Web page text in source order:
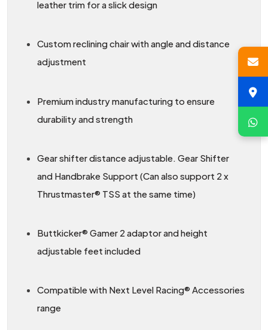
leather trim for a slick design
Custom reclining chair with angle and distance
adjustment
Premium industry manufacturing to ensure
durability and strength
Gear shifter distance adjustable. Gear Shifter
and Handbrake Support (Can also support 2 x
Thrustmaster® TSS at the same time)
Buttkicker® Gamer 2 adaptor and height
adjustable feet included
Compatible with Next Level Racing® Accessories
range